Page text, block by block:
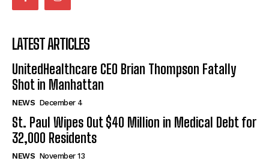
LATEST ARTICLES
UnitedHealthcare CEO Brian Thompson Fatally
Shot in Manhattan
NEWS December 4
St. Paul Wipes Out $40 Million in Medical Debt for
32,000 Residents
NEWS November 13